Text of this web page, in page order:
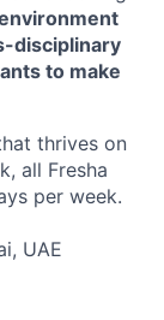
disciplinary
to make
thrives on
all Fresha
per week.
UAE